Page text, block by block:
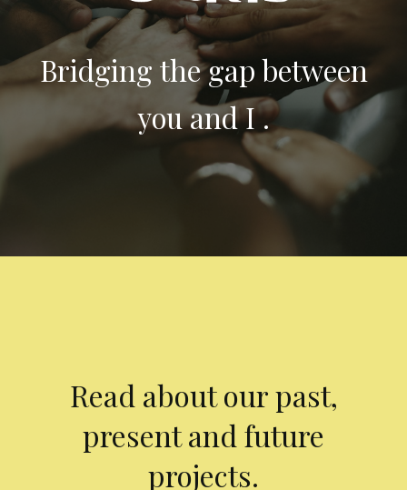
Bridging the gap between
you and I .
Read about our past,
present and future
projects.